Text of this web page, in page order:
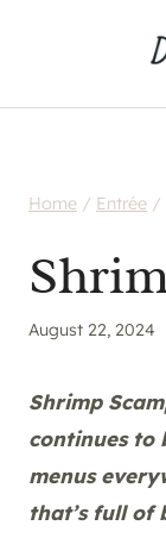
Home / Entrée /
August 22, 2024
Shrimp
continues to
menus
that’s full of